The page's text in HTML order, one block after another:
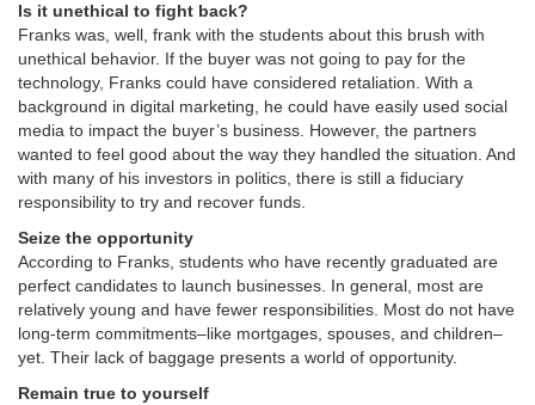
Is it unethical to fight back?
Franks was, well, frank with the students about this brush with
unethical behavior. If the buyer was not going to pay for the
technology, Franks could have considered retaliation. With a
background in digital marketing, he could have easily used social
media to impact the buyer’s business. However, the partners
wanted to feel good about the way they handled the situation. And
with many of his investors in politics, there is still a fiduciary
responsibility to try and recover funds.
Seize the opportunity
According to Franks, students who have recently graduated are
perfect candidates to launch businesses. In general, most are
relatively young and have fewer responsibilities. Most do not have
long-term commitments–like mortgages, spouses, and children–
yet. Their lack of baggage presents a world of opportunity.
Remain true to yourself